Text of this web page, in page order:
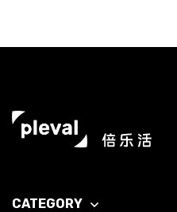
CATEGORY